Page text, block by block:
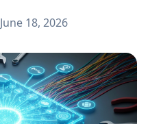
June 18, 2026